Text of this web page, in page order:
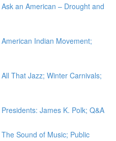
an American – Drought and
Indian Movement;
That Jazz; Winter Carnivals;
James K. Polk; Q&A
Sound of Music; Public